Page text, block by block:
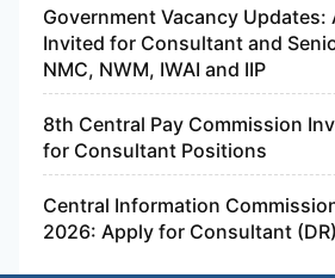
Government Vacancy
Invited for Consultant and
NMC, NWM, IWAI and IIP
8th Central Pay Commission
for Consultant Positions
Central Information
2026: Apply for Consultant